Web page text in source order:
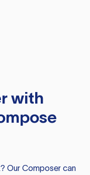
with
Our Composer can